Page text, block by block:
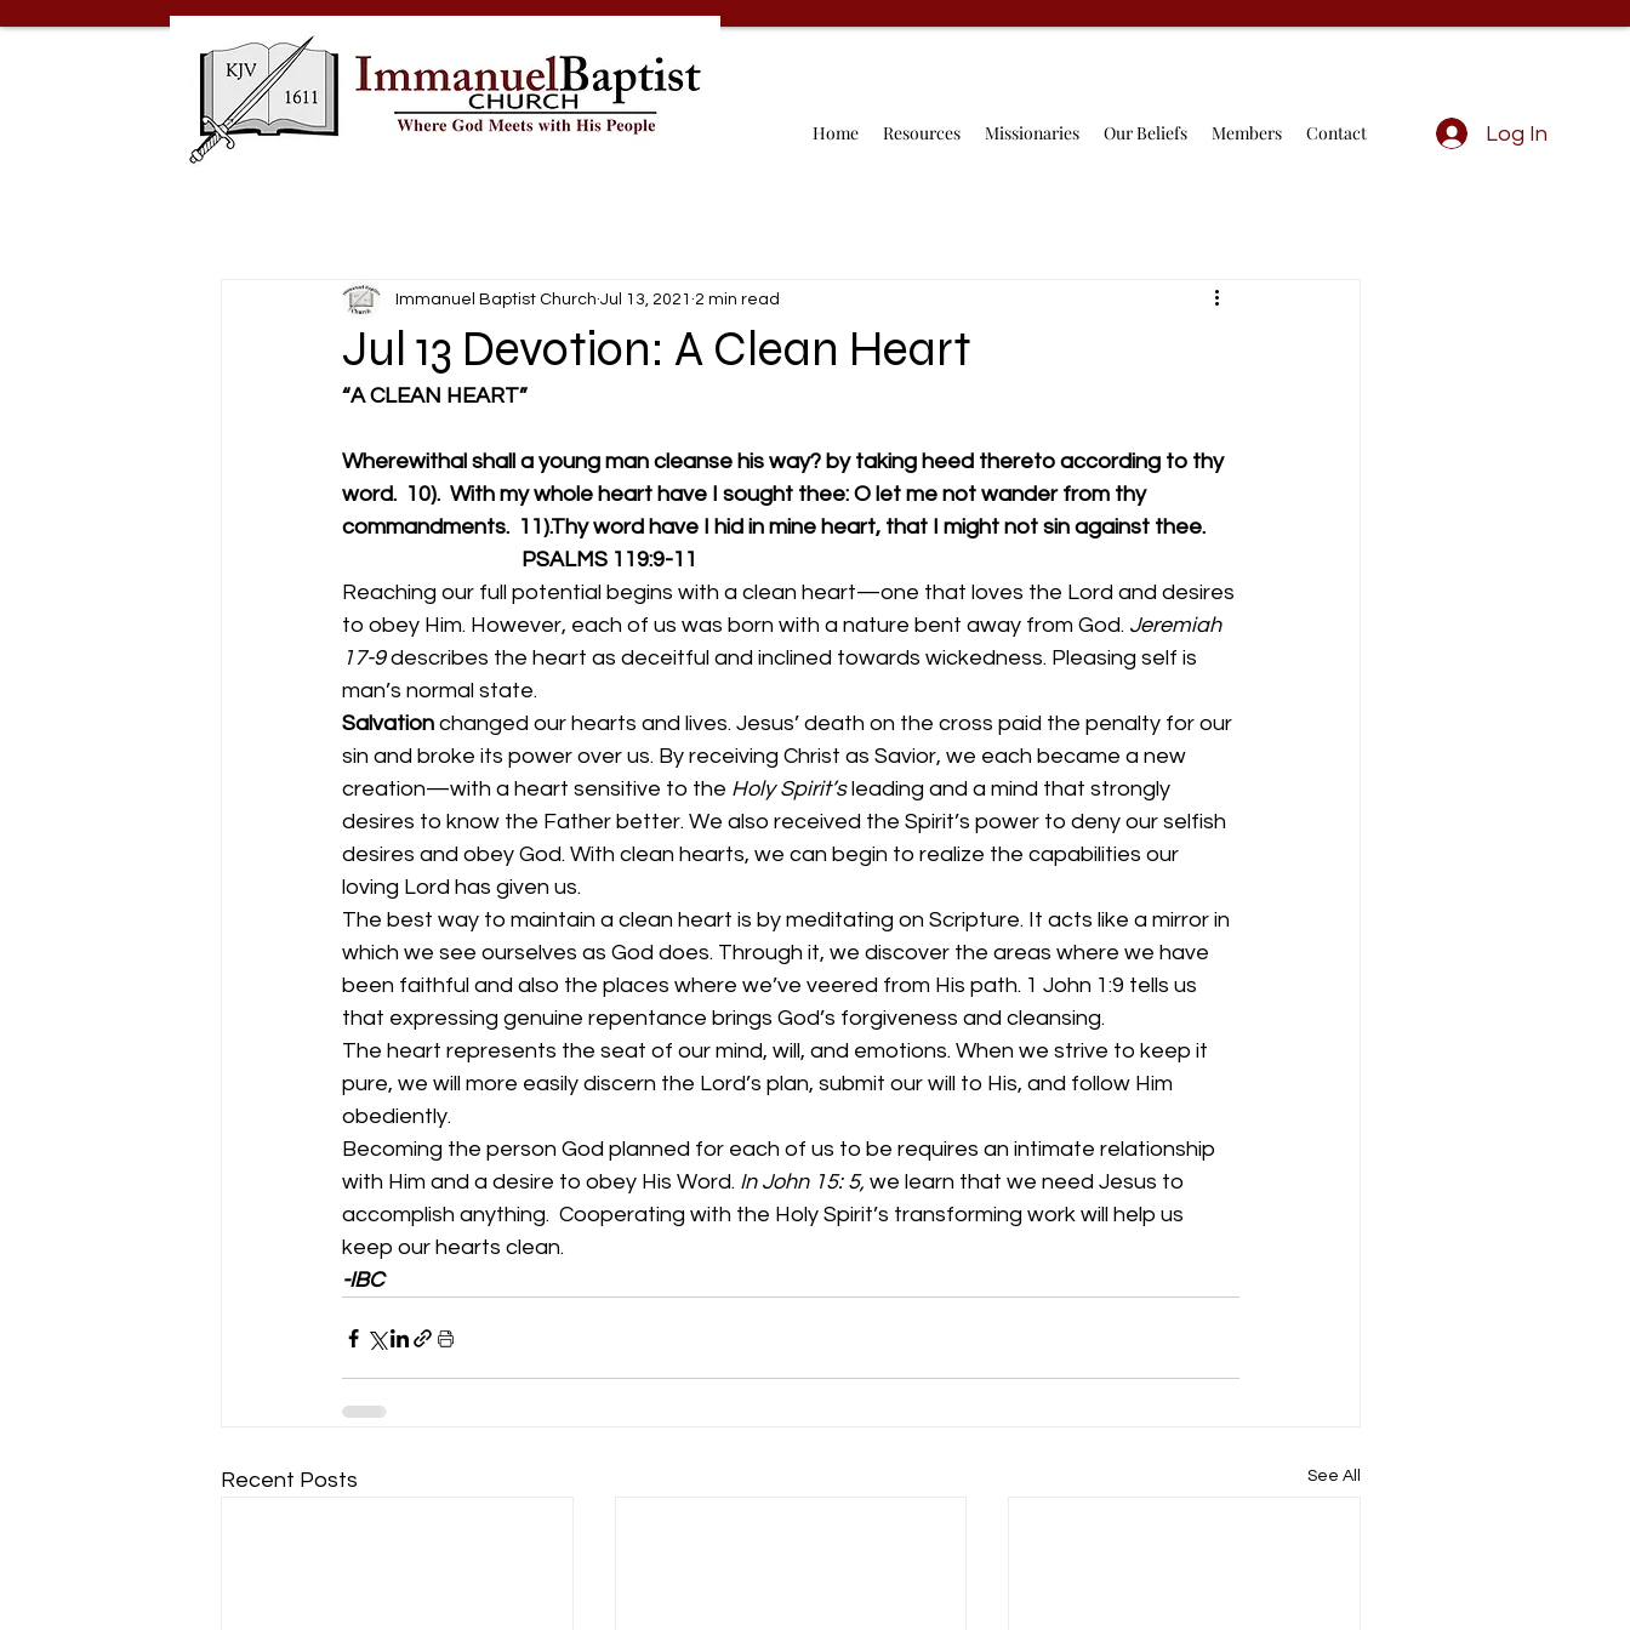
Home Resources Missionaries Our Beliefs Members Contact Log In
Jul 13 Devotion: A Clean Heart
Immanuel Baptist Church Jul 13, 2021 2 min read
“A CLEAN HEART”
Wherewithal shall a young man cleanse his way? by taking heed thereto according to thy
word.  10).  With my whole heart have I sought thee: O let me not wander from thy
commandments.  11).Thy word have I hid in mine heart, that I might not sin against thee.
                                     PSALMS 119:9-11
Reaching our full potential begins with a clean heart—one that loves the Lord and desires
to obey Him. However, each of us was born with a nature bent away from God. Jeremiah
17-9 describes the heart as deceitful and inclined towards wickedness. Pleasing self is
man’s normal state.
Salvation changed our hearts and lives. Jesus’ death on the cross paid the penalty for our
sin and broke its power over us. By receiving Christ as Savior, we each became a new
creation—with a heart sensitive to the Holy Spirit’s leading and a mind that strongly
desires to know the Father better. We also received the Spirit’s power to deny our selfish
desires and obey God. With clean hearts, we can begin to realize the capabilities our
loving Lord has given us.
The best way to maintain a clean heart is by meditating on Scripture. It acts like a mirror in
which we see ourselves as God does. Through it, we discover the areas where we have
been faithful and also the places where we’ve veered from His path. 1 John 1:9 tells us
that expressing genuine repentance brings God’s forgiveness and cleansing.
The heart represents the seat of our mind, will, and emotions. When we strive to keep it
pure, we will more easily discern the Lord’s plan, submit our will to His, and follow Him
obediently.
Becoming the person God planned for each of us to be requires an intimate relationship
with Him and a desire to obey His Word. In John 15: 5, we learn that we need Jesus to
accomplish anything.  Cooperating with the Holy Spirit’s transforming work will help us
keep our hearts clean.
-IBC
Recent Posts See All